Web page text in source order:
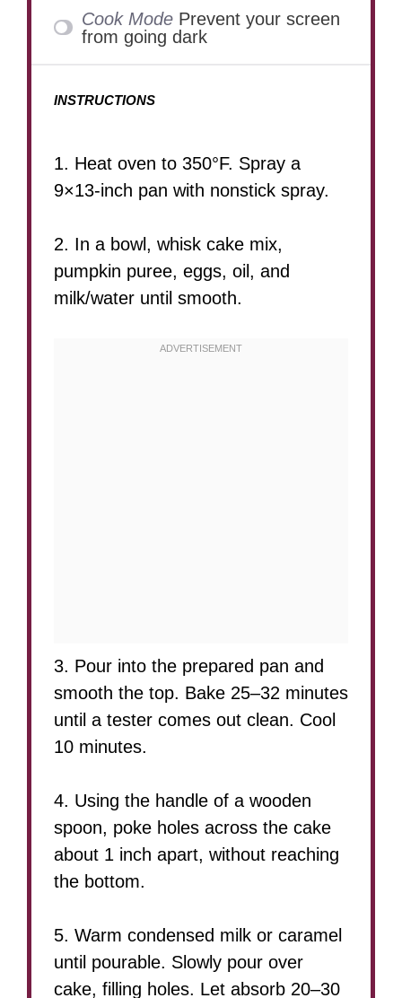
Cook Mode Prevent your screen
from going dark
INSTRUCTIONS
1. Heat oven to 350°F. Spray a
9×13-inch pan with nonstick spray.
2. In a bowl, whisk cake mix,
pumpkin puree, eggs, oil, and
milk/water until smooth.
3. Pour into the prepared pan and
smooth the top. Bake 25–32 minutes
until a tester comes out clean. Cool
10 minutes.
4. Using the handle of a wooden
spoon, poke holes across the cake
about 1 inch apart, without reaching
the bottom.
5. Warm condensed milk or caramel
until pourable. Slowly pour over
cake, filling holes. Let absorb 20–30